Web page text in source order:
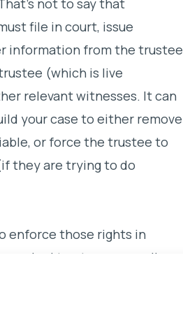
not to say that
file in court, issue
information from the trustee
(which is live
relevant witnesses. It can
your case to either remove
or force the trustee to
they are trying to do
enforce those rights in
a bad trustee, you really
stand up for what is